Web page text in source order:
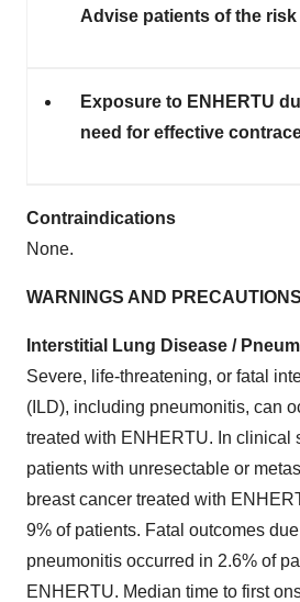
Advise patients of the
Exposure to ENHERTU
need for effective
Contraindications
None.
WARNINGS AND PRECAUTIONS
Interstitial Lung Disease /
Severe, life-threatening, or fatal
(ILD), including pneumonitis, can
treated with ENHERTU. In clinical
patients with unresectable or
breast cancer treated with
9% of patients. Fatal outcomes
pneumonitis occurred in 2.6% of
ENHERTU. Median time to first